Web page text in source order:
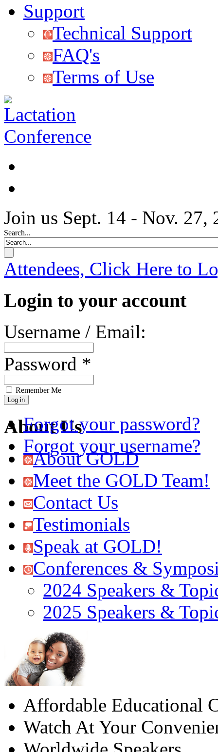
Support
Technical Support
FAQ's
Terms of Use
Join us Sept. 14 - Nov. 27,
Search...
Attendees, Click Here to
Login to your account
Username / Email:
Password *
Remember Me
Forgot your password?
Forgot your username?
About Us
About GOLD
Meet the GOLD Team!
Contact Us
Testimonials
Speak at GOLD!
Conferences &
2024 Speakers &
2025 Speakers &
Affordable Educational
Watch At Your